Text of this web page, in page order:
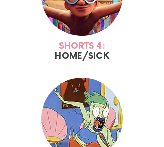
SHORTS 4:
HOME/SICK